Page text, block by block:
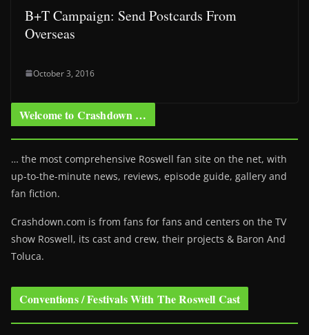
B+T Campaign: Send Postcards From
Overseas
October 3, 2016
Welcome to Crashdown …
… the most comprehensive Roswell fan site on the net, with
up-to-the-minute news, reviews, episode guide, gallery and
fan fiction.
Crashdown.com is from fans for fans and centers on the TV
show Roswell, its cast and crew, their projects & Baron And
Toluca.
Conventions / Festivals With The Roswell Cast